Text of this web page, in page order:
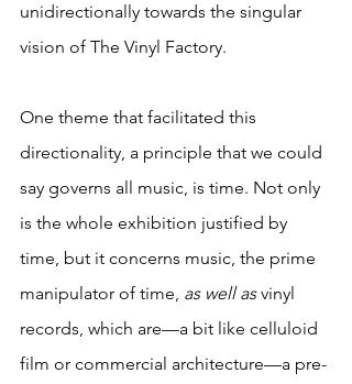
unidirectionally towards the singular
vision of The Vinyl Factory.
One theme that facilitated this
directionality, a principle that we could
say governs all music, is time. Not only
is the whole exhibition justified by
time, but it concerns music, the prime
manipulator of time, as well as vinyl
records, which are—a bit like celluloid
film or commercial architecture—a pre-